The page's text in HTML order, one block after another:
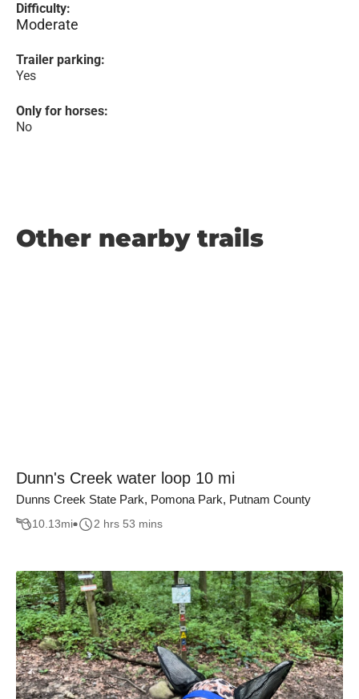
Difficulty:
Moderate
Trailer parking:
Yes
Only for horses:
No
Other nearby trails
Dunn's Creek water loop 10 mi
Dunns Creek State Park, Pomona Park, Putnam County
10.13mi 2 hrs 53 mins